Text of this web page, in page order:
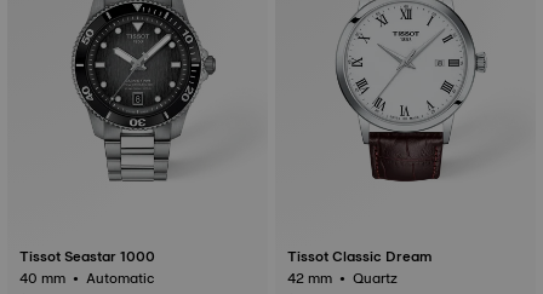
Tissot Seastar 1000
40 mm • Automatic
Tissot Classic Dream
42 mm • Quartz